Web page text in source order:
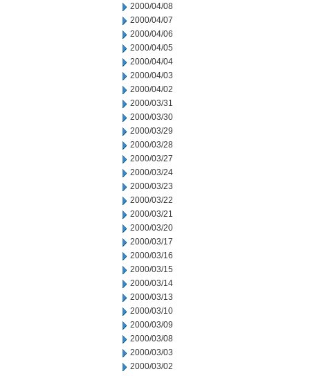
2000/04/08
2000/04/07
2000/04/06
2000/04/05
2000/04/04
2000/04/03
2000/04/02
2000/03/31
2000/03/30
2000/03/29
2000/03/28
2000/03/27
2000/03/24
2000/03/23
2000/03/22
2000/03/21
2000/03/20
2000/03/17
2000/03/16
2000/03/15
2000/03/14
2000/03/13
2000/03/10
2000/03/09
2000/03/08
2000/03/03
2000/03/02